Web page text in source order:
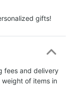
gifts!
fees and delivery
of items in